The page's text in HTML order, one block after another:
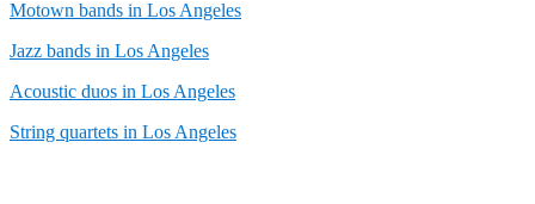
Motown bands in Los Angeles
Jazz bands in Los Angeles
Acoustic duos in Los Angeles
String quartets in Los Angeles